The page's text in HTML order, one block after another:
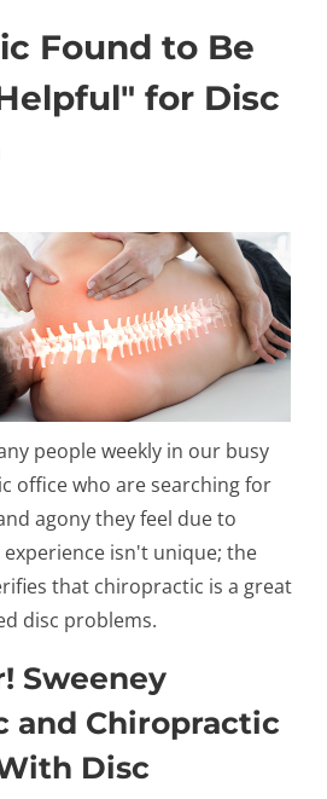
Found to Be
for Disc
people weekly in our busy
office who are searching for
agony they feel due to
experience isn't unique; the
that chiropractic is a great
disc problems.
Sweeney
and Chiropractic
Disc